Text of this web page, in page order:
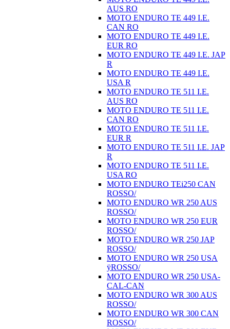
AUS RO
MOTO ENDURO TE 449 I.E.
CAN RO
MOTO ENDURO TE 449 I.E.
EUR RO
MOTO ENDURO TE 449 I.E. JAP
R
MOTO ENDURO TE 449 I.E.
USA R
MOTO ENDURO TE 511 I.E.
AUS RO
MOTO ENDURO TE 511 I.E.
CAN RO
MOTO ENDURO TE 511 I.E.
EUR R
MOTO ENDURO TE 511 I.E. JAP
R
MOTO ENDURO TE 511 I.E.
USA RO
MOTO ENDURO TEi250 CAN
ROSSO/
MOTO ENDURO WR 250 AUS
ROSSO/
MOTO ENDURO WR 250 EUR
ROSSO/
MOTO ENDURO WR 250 JAP
ROSSO/
MOTO ENDURO WR 250 USA
ÿROSSO/
MOTO ENDURO WR 250 USA-
CAL-CAN
MOTO ENDURO WR 300 AUS
ROSSO/
MOTO ENDURO WR 300 CAN
ROSSO/